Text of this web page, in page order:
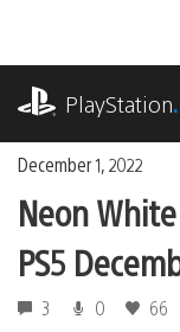
content
PlayStation
December 1, 2022
Neon
PS5
3 0 66